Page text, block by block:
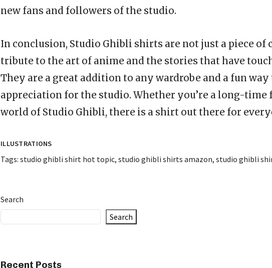
new fans and followers of the studio.
In conclusion, Studio Ghibli shirts are not just a piece of
tribute to the art of anime and the stories that have
They are a great addition to any wardrobe and a fun way
appreciation for the studio. Whether you’re a long-time
world of Studio Ghibli, there is a shirt out there for
ILLUSTRATIONS
Tags: studio ghibli shirt hot topic, studio ghibli shirts amazon, studio ghibli
Search
Search
Recent Posts